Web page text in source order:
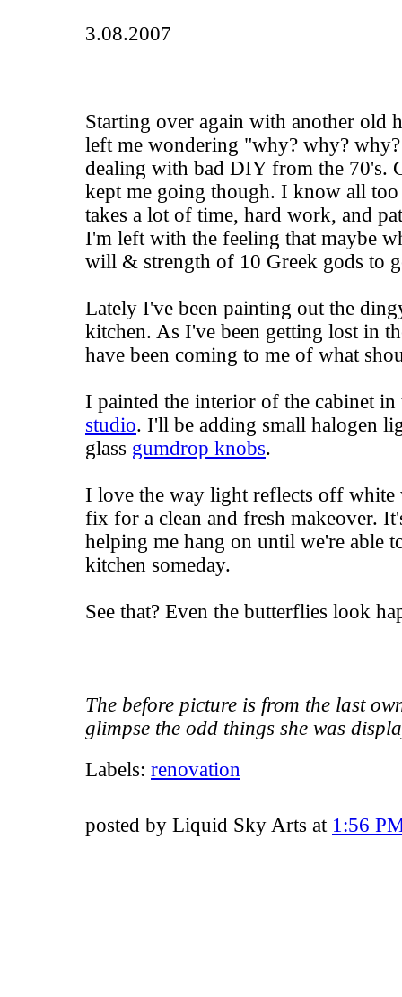
3.08.2007
Starting over again with another old
left me wondering "why? why?
dealing with bad DIY from the 70's.
kept me going though. I know all
takes a lot of time, hard work, and
I'm left with the feeling that maybe
will & strength of 10 Greek gods to
Lately I've been painting out the
kitchen. As I've been getting lost in
have been coming to me of what
I painted the interior of the cabinet
studio. I'll be adding small halogen
glass gumdrop knobs.
I love the way light reflects off white
fix for a clean and fresh makeover.
helping me hang on until we're able
kitchen someday.
See that? Even the butterflies look
The before picture is from the last
glimpse the odd things she was
Labels: renovation
posted by Liquid Sky Arts at 1:56